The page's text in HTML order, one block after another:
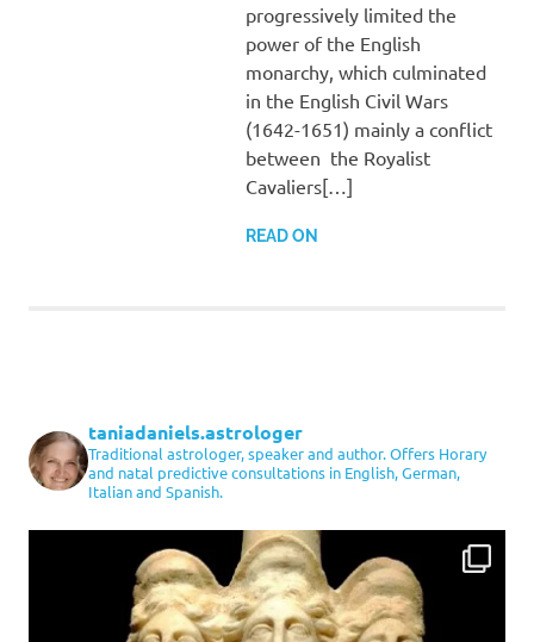
progressively limited the
power of the English
monarchy, which culminated
in the English Civil Wars
(1642-1651) mainly a conflict
between the Royalist
Cavaliers[…]
READ ON
taniadaniels.astrologer
Traditional astrologer, speaker and author. Offers Horary
and natal predictive consultations in English, German,
Italian and Spanish.